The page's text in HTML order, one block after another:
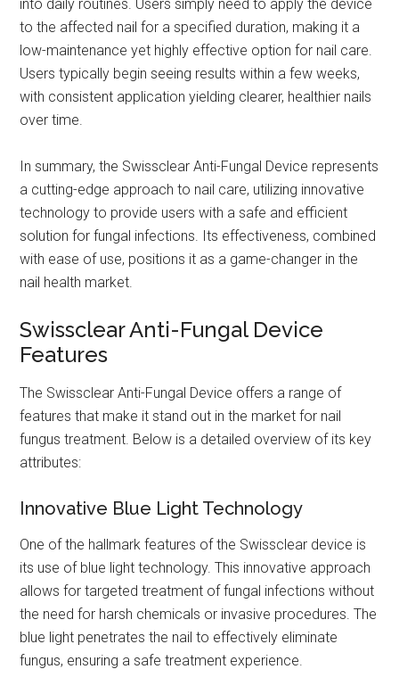
into daily routines. Users simply need to apply the device
to the affected nail for a specified duration, making it a
low-maintenance yet highly effective option for nail care.
Users typically begin seeing results within a few weeks,
with consistent application yielding clearer, healthier nails
over time.
In summary, the Swissclear Anti-Fungal Device represents
a cutting-edge approach to nail care, utilizing innovative
technology to provide users with a safe and efficient
solution for fungal infections. Its effectiveness, combined
with ease of use, positions it as a game-changer in the
nail health market.
Swissclear Anti-Fungal Device
Features
The Swissclear Anti-Fungal Device offers a range of
features that make it stand out in the market for nail
fungus treatment. Below is a detailed overview of its key
attributes:
Innovative Blue Light Technology
One of the hallmark features of the Swissclear device is
its use of blue light technology. This innovative approach
allows for targeted treatment of fungal infections without
the need for harsh chemicals or invasive procedures. The
blue light penetrates the nail to effectively eliminate
fungus, ensuring a safe treatment experience.